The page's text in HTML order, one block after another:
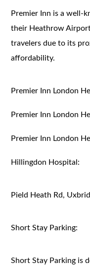
Premier Inn is a well-
their Heathrow
travelers due to its
affordability.
Premier Inn London
Premier Inn London
Premier Inn London
Hillingdon Hospital:
Pield Heath Rd,
Short Stay Parking:
Short Stay Parking is